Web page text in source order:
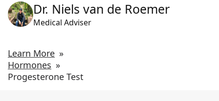
Dr. Niels van de Roemer
Medical Adviser
Learn More »
Hormones »
Progesterone Test